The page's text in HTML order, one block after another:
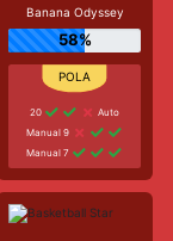
Banana Odyssey
58%
20
Auto
Manual 9
Manual 7